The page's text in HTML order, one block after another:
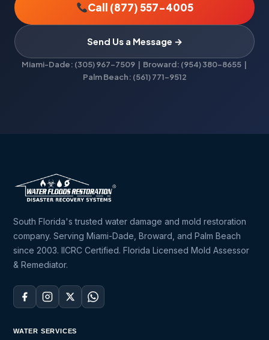
Call (877) 557-4005
Send Us a Message →
Miami-Dade: (305) 967-7509 | Broward: (954) 380-8655 |
Palm Beach: (561) 771-9512
South Florida's trusted water damage and mold restoration
company. Serving Miami-Dade, Broward, and Palm Beach
since 2003. IICRC Certified. Florida Licensed Mold Assessor
& Remediator.
WATER SERVICES